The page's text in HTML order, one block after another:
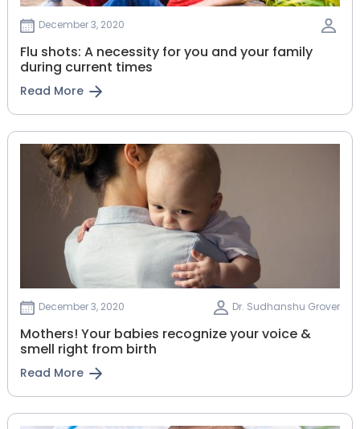
December 3, 2020
Flu shots: A necessity for you and your family
during current times
Read More
December 3, 2020 Dr. Sudhanshu Grover
Mothers! Your babies recognize your voice &
smell right from birth
Read More